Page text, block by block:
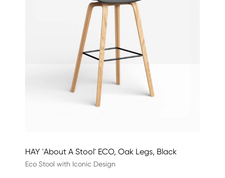
HAY 'About A Stool' ECO, Oak Legs, Black
Eco Stool with Iconic Design